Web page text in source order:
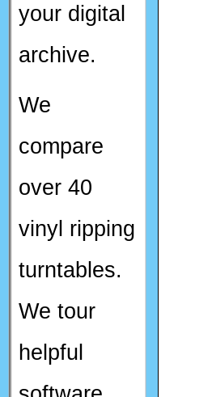
your digital
archive.
We
compare
over 40
vinyl ripping
turntables.
We tour
helpful